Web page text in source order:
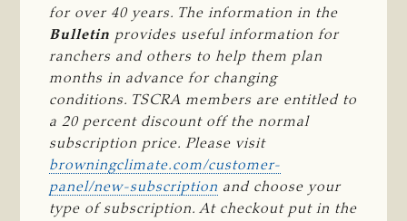
Bulletin provides useful information for
ranchers and others to help them plan
months in advance for changing
conditions. TSCRA members are entitled to
a 20 percent discount off the normal
subscription price. Please visit
browningclimate.com/customer-
panel/new-subscription and choose your
type of subscription. At checkout put in the